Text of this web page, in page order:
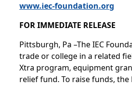
www.iec-foundation.org
FOR IMMEDIATE RELEASE
Pittsburgh, Pa –The IEC
trade or college in a related
Xtra program, equipment
relief fund. To raise funds, the